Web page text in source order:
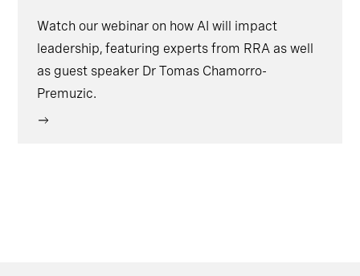
Watch our webinar on how AI will impact
leadership, featuring experts from RRA as well
as guest speaker Dr Tomas Chamorro-
Premuzic.